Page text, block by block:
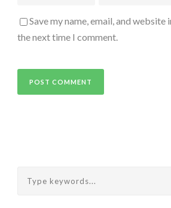
Save my name, email, and
the next time I comment.